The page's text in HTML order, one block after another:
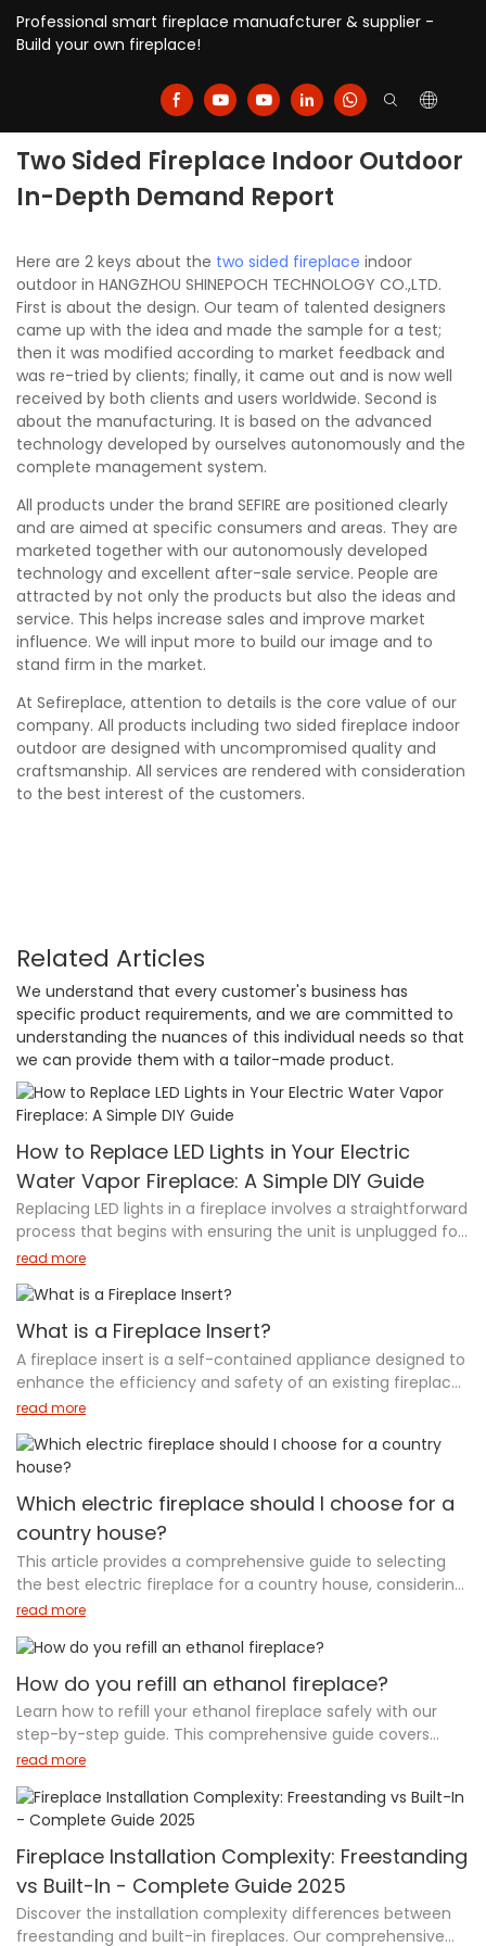
Professional smart fireplace manuafcturer & supplier -
Build your own fireplace!
Two Sided Fireplace Indoor Outdoor
In-Depth Demand Report
Here are 2 keys about the two sided fireplace indoor
outdoor in HANGZHOU SHINEPOCH TECHNOLOGY CO.,LTD.
First is about the design. Our team of talented designers
came up with the idea and made the sample for a test;
then it was modified according to market feedback and
was re-tried by clients; finally, it came out and is now well
received by both clients and users worldwide. Second is
about the manufacturing. It is based on the advanced
technology developed by ourselves autonomously and the
complete management system.
All products under the brand SEFIRE are positioned clearly
and are aimed at specific consumers and areas. They are
marketed together with our autonomously developed
technology and excellent after-sale service. People are
attracted by not only the products but also the ideas and
service. This helps increase sales and improve market
influence. We will input more to build our image and to
stand firm in the market.
At Sefireplace, attention to details is the core value of our
company. All products including two sided fireplace indoor
outdoor are designed with uncompromised quality and
craftsmanship. All services are rendered with consideration
to the best interest of the customers.
Related Articles
We understand that every customer's business has
specific product requirements, and we are committed to
understanding the nuances of this individual needs so that
we can provide them with a tailor-made product.
How to Replace LED Lights in Your Electric
Water Vapor Fireplace: A Simple DIY Guide
Replacing LED lights in a fireplace involves a straightforward
process that begins with ensuring the unit is unplugged for
safety. Start by removing the side cover plates to access
assembly, which is typically secured by brackets. Carefully
disconnect the old LED lights from the printed circuit board
(PCB) and replace them with new ones, ensuring secure
connections. After installation, reattach all brackets and
covers firmly. Finally, test the fireplace to verify the new
LED lights are functioning properly. If uncertain about any
steps, it's recommended to consult a professional or the
user manual.
read more
What is a Fireplace Insert?
A fireplace insert is a self-contained appliance designed to
enhance the efficiency and safety of an existing fireplace.
Available in various fuel types—wood, gas, electric, and
reduce heat loss, and offer improved safety features like
insulated glass doors. Shinepoch’s bioethanol fireplace
inserts are smokeless, ventless, and eco-friendly, offering a
modern, low-maintenance solution with customizable
designs. Whether you seek ambiance or energy efficiency,
our bioethanol inserts provide the perfect choice for
enhancing your home’s heating system. Visit
www.sefireplace.com for more details.
read more
Which electric fireplace should I choose for a
country house?
This article provides a comprehensive guide to selecting
the best electric fireplace for a country house, considering
factors like heating needs, aesthetic appeal, energy
alternatives like Shinepoch's Smart Bio Ethanol Fireplaces
and Water Vapor Fireplaces, which offer eco-friendly,
realistic flame effects, and safe operation. With
recommendations based on different room types and a
focus on modern technology, this guide helps you make an
informed decision for a cozy and energy-efficient home.
For more details, visit www.sefireplace.com.
read more
How do you refill an ethanol fireplace?
Learn how to refill your ethanol fireplace safely with our
step-by-step guide. This comprehensive guide covers
essential safety precautions, choosing the right fuel, and
maintaining your fireplace, troubleshooting common
issues, and ensuring long-lasting performance. Whether
you're using an indoor smart ethanol fireplace or a modern
outdoor bio fireplace, proper refilling is crucial for safe
operation and efficiency. Enjoy eco-friendly warmth and
ambiance in your home while following our expert advice.
Explore top ethanol fireplace models and enhance your
read more
Fireplace Installation Complexity: Freestanding
vs Built-In - Complete Guide 2025
Discover the installation complexity differences between
freestanding and built-in fireplaces. Our comprehensive